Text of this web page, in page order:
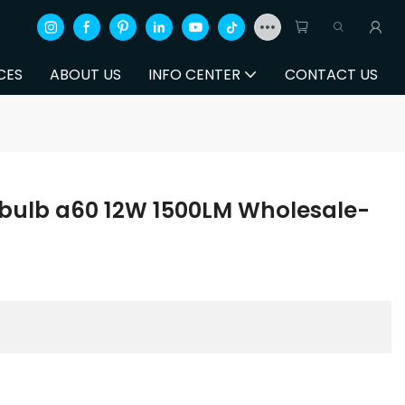
ABOUT US INFO CENTER CONTACT US
a60 12W 1500LM Wholesale-